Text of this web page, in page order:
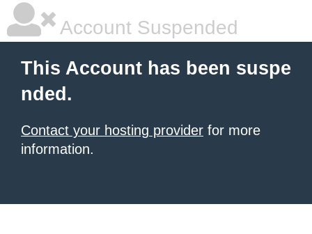
Account Suspended
This Account has been suspe
nded.
Contact your hosting provider for more
information.